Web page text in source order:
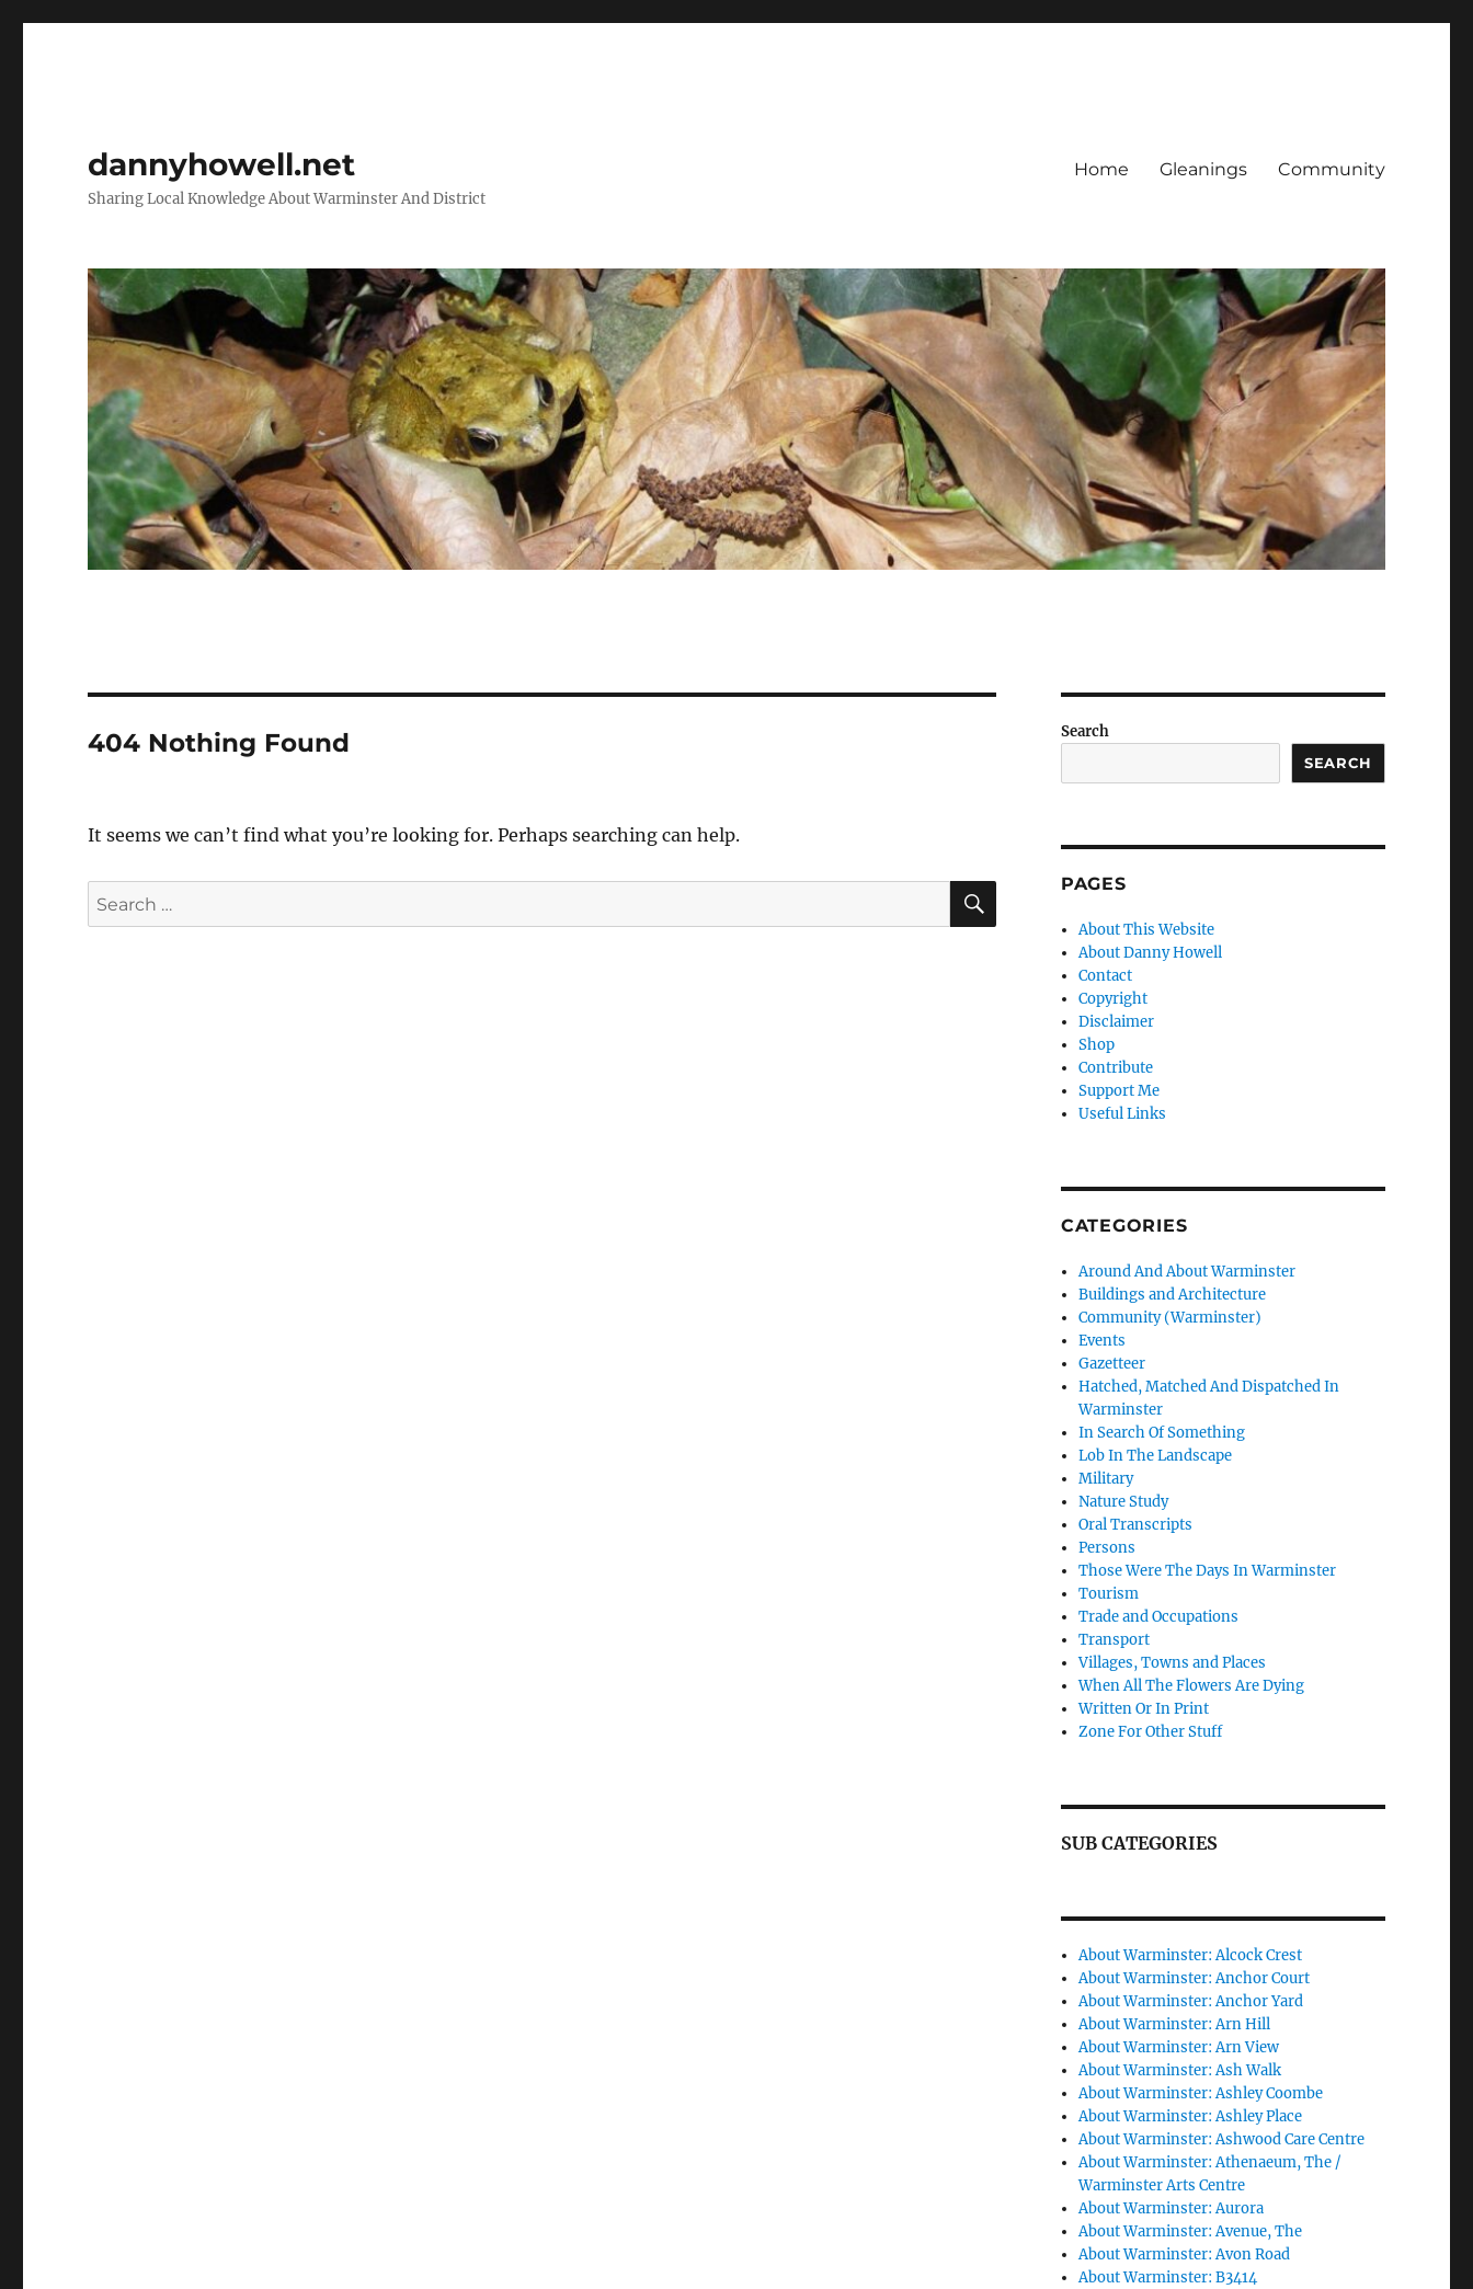
dannyhowell.net
Sharing Local Knowledge About Warminster And District
Home Gleanings Community
404 Nothing Found
It seems we can’t find what you’re looking for. Perhaps searching can help.
Search
for:
SEARCH
Search
SEARCH
PAGES
About This Website
About Danny Howell
Contact
Copyright
Disclaimer
Shop
Contribute
Support Me
Useful Links
CATEGORIES
Around And About Warminster
Buildings and Architecture
Community (Warminster)
Events
Gazetteer
Hatched, Matched And Dispatched In
Warminster
In Search Of Something
Lob In The Landscape
Military
Nature Study
Oral Transcripts
Persons
Those Were The Days In Warminster
Tourism
Trade and Occupations
Transport
Villages, Towns and Places
When All The Flowers Are Dying
Written Or In Print
Zone For Other Stuff
SUB CATEGORIES
About Warminster: Alcock Crest
About Warminster: Anchor Court
About Warminster: Anchor Yard
About Warminster: Arn Hill
About Warminster: Arn View
About Warminster: Ash Walk
About Warminster: Ashley Coombe
About Warminster: Ashley Place
About Warminster: Ashwood Care Centre
About Warminster: Athenaeum, The /
Warminster Arts Centre
About Warminster: Aurora
About Warminster: Avenue, The
About Warminster: Avon Road
About Warminster: B3414